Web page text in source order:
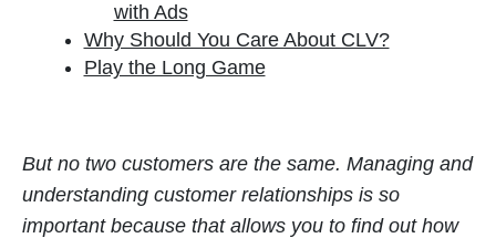
with Ads
Why Should You Care About CLV?
Play the Long Game
But no two customers are the same. Managing and
understanding customer relationships is so
important because that allows you to find out how